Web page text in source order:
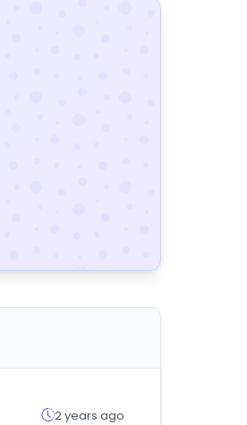
2 years ago